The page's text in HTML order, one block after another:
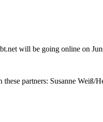
will be going online on
partners: Susanne